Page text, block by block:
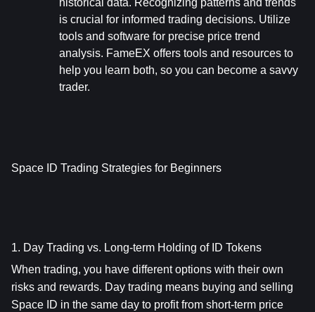
is crucial for informed trading decisions. Utilize
tools and software for precise price trend
analysis. FameEX offers tools and resources to
help you learn both, so you can become a savvy
trader.
Space ID Trading Strategies for Beginners
1. Day Trading vs. Long-term Holding of ID Tokens
When trading, you have different options with their own
risks and rewards. Day trading means buying and selling
Space ID in the same day to profit from short-term price